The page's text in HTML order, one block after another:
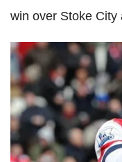
win over Stoke City